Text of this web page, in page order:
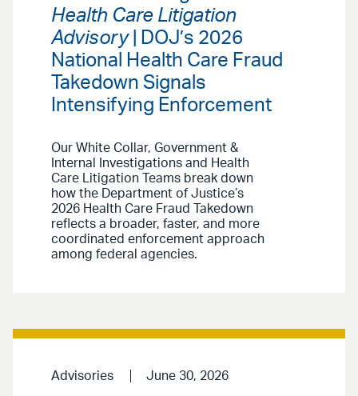
Health Care Litigation
Advisory
| DOJ’s 2026
National Health Care Fraud
Takedown Signals
Intensifying Enforcement
Our White Collar, Government &
Internal Investigations and Health
Care Litigation Teams break down
how the Department of Justice’s
2026 Health Care Fraud Takedown
reflects a broader, faster, and more
coordinated enforcement approach
among federal agencies.
Advisories June 30, 2026